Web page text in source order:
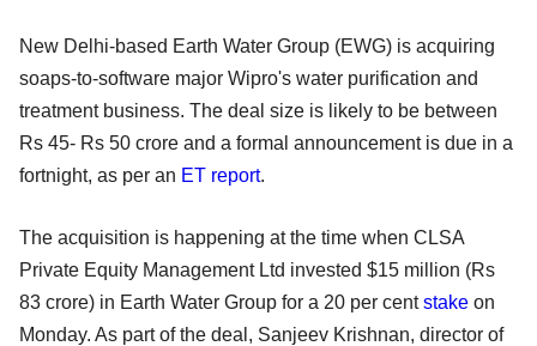
New Delhi-based Earth Water Group (EWG) is acquiring
soaps-to-software major Wipro's water purification and
treatment business. The deal size is likely to be between
Rs 45- Rs 50 crore and a formal announcement is due in a
fortnight, as per an ET report.
The acquisition is happening at the time when CLSA
Private Equity Management Ltd invested $15 million (Rs
83 crore) in Earth Water Group for a 20 per centstake on
Monday. As part of the deal, Sanjeev Krishnan, director of